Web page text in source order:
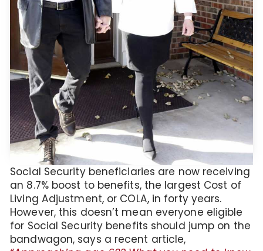
Social Security beneficiaries are now receiving
an 8.7% boost to benefits, the largest Cost of
Living Adjustment, or COLA, in forty years.
However, this doesn’t mean everyone eligible
for Social Security benefits should jump on the
bandwagon, says a recent article,